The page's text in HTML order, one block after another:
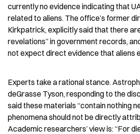
currently no evidence indicating that
related to aliens. The office’s former
Kirkpatrick, explicitly said that there
revelations” in government records,
not expect direct evidence that aliens
Experts take a rational stance.
deGrasse Tyson, responding to the
said these materials “contain nothing
phenomena should not be directly
Academic researchers’ view is: “For